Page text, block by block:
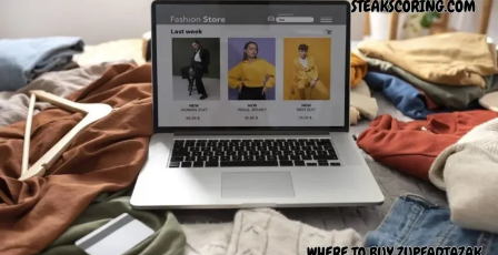
interest among its users.
Applications Across Industries
Depending on its focus,kalidcanmay serve multiple
industries or user groups. Whether in technology,
education, business, or digital media,
kalidcanoffers
applications that enhance productivity, learning, or
creative processes.
feedbuzzard comappears naturally, exactly as
required.
Understanding the core concept
behind “latest feedbuzzard com”
At its core,latest feedbuzzard comresembles the
identity of a platform focused on: